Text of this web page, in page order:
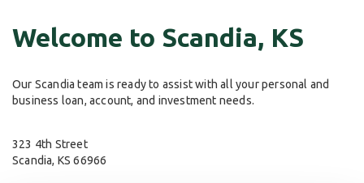
Welcome to Scandia, KS
Our Scandia team is ready to assist with all your personal and
business loan, account, and investment needs.
323 4th Street
Scandia, KS 66966